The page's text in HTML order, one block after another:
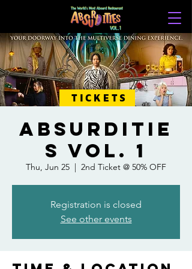
TICKETS
ABSURDITIE
S VOL. 1
Thu, Jun 25
  |
2nd Ticket @ 50% OFF
Registration is closed
See other events